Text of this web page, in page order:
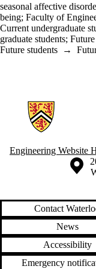
seasonal affective
being; Faculty of
Current undergraduate
graduate students;
Future students →
Information about
Engineering Website
Information about the
Contact
News
Accessibility
Emergency